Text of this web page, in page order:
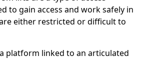
to gain access and work safely in
either restricted or difficult to
platform linked to an articulated